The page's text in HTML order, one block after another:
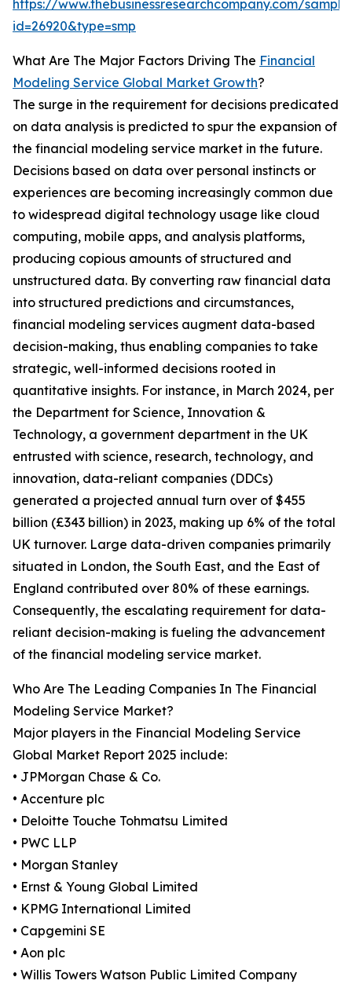
https://www.thebusinessresearchcompany.com/
id=26920&type=smp
What Are The Major Factors Driving The Financial
Modeling Service Global Market Growth?
The surge in the requirement for decisions predicated
on data analysis is predicted to spur the expansion of
the financial modeling service market in the future.
Decisions based on data over personal instincts or
experiences are becoming increasingly common due
to widespread digital technology usage like cloud
computing, mobile apps, and analysis platforms,
producing copious amounts of structured and
unstructured data. By converting raw financial data
into structured predictions and circumstances,
financial modeling services augment data-based
decision-making, thus enabling companies to take
strategic, well-informed decisions rooted in
quantitative insights. For instance, in March 2024, per
the Department for Science, Innovation &
Technology, a government department in the UK
entrusted with science, research, technology, and
innovation, data-reliant companies (DDCs)
generated a projected annual turn over of $455
billion (£343 billion) in 2023, making up 6% of the total
UK turnover. Large data-driven companies primarily
situated in London, the South East, and the East of
England contributed over 80% of these earnings.
Consequently, the escalating requirement for data-
reliant decision-making is fueling the advancement
of the financial modeling service market.
Who Are The Leading Companies In The Financial
Modeling Service Market?
Major players in the Financial Modeling Service
Global Market Report 2025 include:
• JPMorgan Chase & Co.
• Accenture plc
• Deloitte Touche Tohmatsu Limited
• PWC LLP
• Morgan Stanley
• Ernst & Young Global Limited
• KPMG International Limited
• Capgemini SE
• Aon plc
• Willis Towers Watson Public Limited Company